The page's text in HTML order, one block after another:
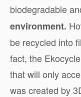
biodegradable
environment.
be recycled into
fact, the
that will only
was created by